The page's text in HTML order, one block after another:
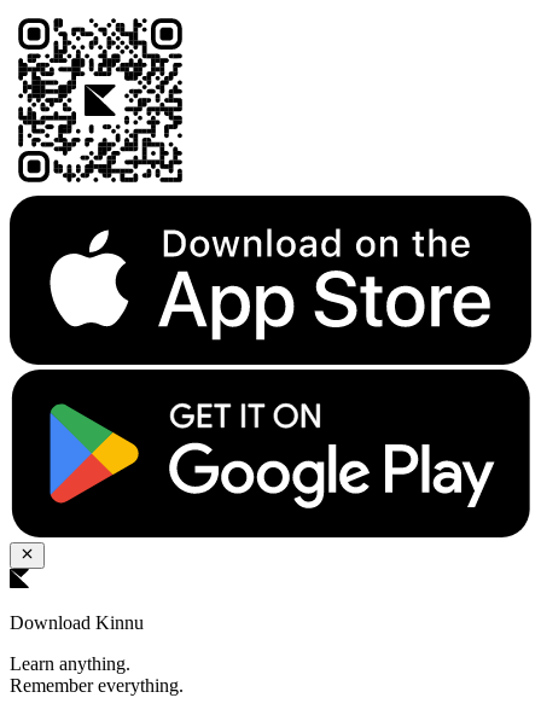
Download Kinnu
Learn anything.
Remember everything.